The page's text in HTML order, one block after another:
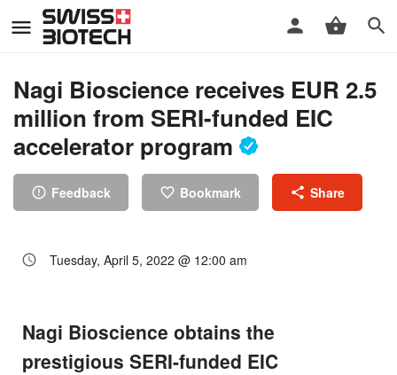
Nagi Bioscience receives EUR 2.5
million from SERI-funded EIC
accelerator program
Feedback Bookmark Share
Tuesday, April 5, 2022 @ 12:00 am
Nagi Bioscience obtains the
prestigious SERI-funded EIC